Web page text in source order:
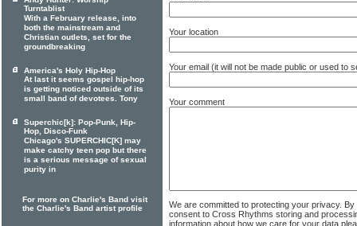
Your location
Your email (it will not be made public or used to
Your comment
We are committed to protecting your privacy.
consent to Cross Rhythms storing and
information about how we care for your data
Turntablist
With a February release, into
both the mainstream and
Christian outlets, set for the
groundbreaking
America's Holy Hip-Hop
At last it seems gospel hip-hop
is getting noticed outside of its
small band of devotees. Tony
Superchic[k]: Pop-Punk, Hip-
Hop, Disco-Funk
Chicago's SUPERCHIC[K] may
make catchy teen pop but there
is a serious message of sexual
purity in
For more on Charlie's Band visit
the Charlie's Band artist profile